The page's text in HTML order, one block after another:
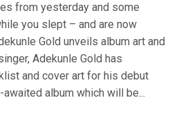
from yesterday and some
you slept – and are now
Gold unveils album art and
Adekunle Gold has
and cover art for his debut
album which will be...